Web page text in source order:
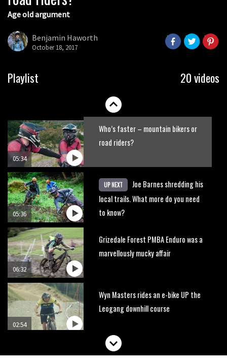
Age old argument
Benjamin Haworth
October 18, 2017
Playlist 20 videos
01:37
The Rise and Rise of Danny MacAskill
05:34
Who’s faster – mountain bikers or
road riders?
05:36
UP NEXT
Joe Barnes shredding his
local trails. What more do you need
to know?
06:32
Grizedale Forest PMBA Enduro was a
marvellously mucky affair
02:54
Wyn Masters rides an e-bike UP the
Leogang downhill course
Watch Danny MacAskill destruction